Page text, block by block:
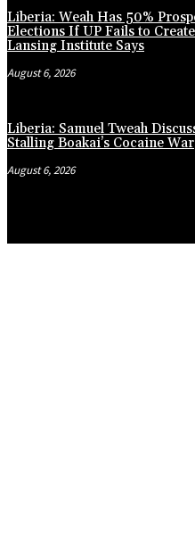
Liberia: Weah Has 50%
Elections If UP Fails to
Lansing Institute Says
August 6, 2026
Liberia: Samuel Tweah
Stalling Boakai’s Cocaine War
August 6, 2026